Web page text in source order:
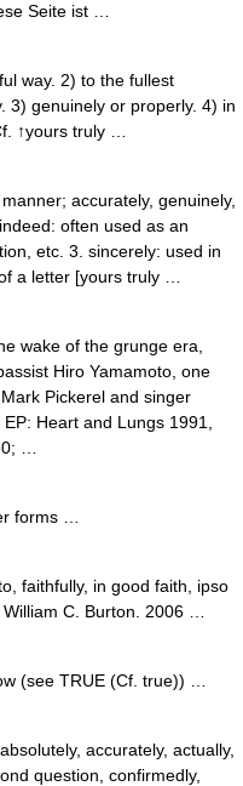
Seite ist …
way. 2) to the fullest
3) genuinely or properly. 4) in
↑yours truly …
accurately, genuinely,
often used as an
etc. 3. sincerely: used in
a letter [yours truly …
wake of the grunge era,
Hiro Yamamoto, one
Pickerel and singer
Heart and Lungs 1991,
…
forms …
faithfully, in good faith, ipso
C. Burton. 2006 …
(see TRUE (Cf. true)) …
accurately, actually,
question, confirmedly,